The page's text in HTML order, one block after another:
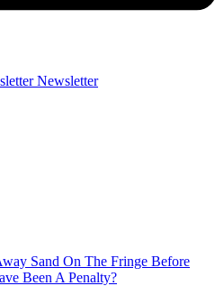
Newsletter
Sand On The Fringe Before
Been A Penalty?